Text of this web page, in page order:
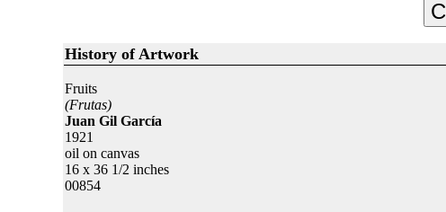
History of Artwork
Fruits
(Frutas)
Juan Gil García
1921
oil on canvas
16 x 36 1/2 inches
00854